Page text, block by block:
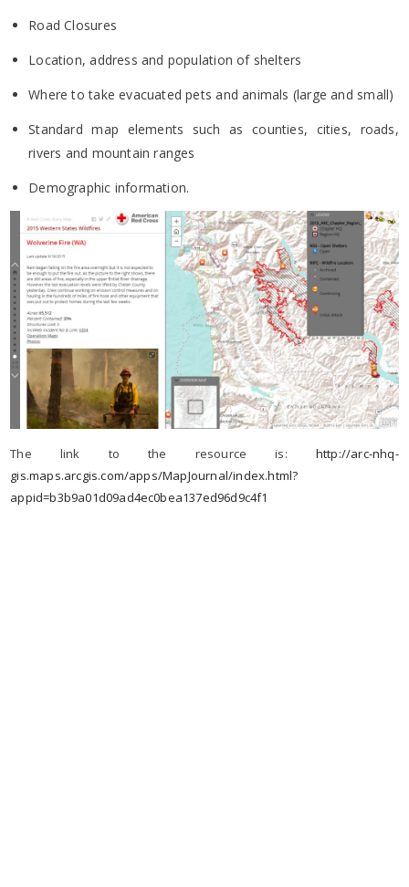
Road Closures
Location, address and population of shelters
Where to take evacuated pets and animals (large and small)
Standard map elements such as counties, cities, roads,
rivers and mountain ranges
Demographic information.
The link to the resource is: http://arc-nhq-
gis.maps.arcgis.com/apps/MapJournal/index.html?
appid=b3b9a01d09ad4ec0bea137ed96d9c4f1